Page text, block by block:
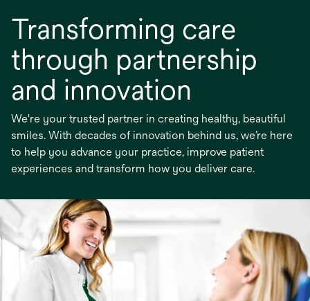
Transforming care
through partnership
and innovation
We're your trusted partner in creating healthy, beautiful
smiles. With decades of innovation behind us, we’re here
to help you advance your practice, improve patient
experiences and transform how you deliver care.